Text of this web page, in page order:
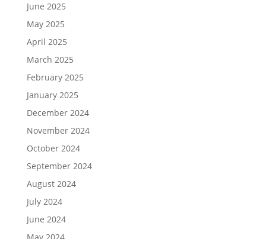
June 2025
May 2025
April 2025
March 2025
February 2025
January 2025
December 2024
November 2024
October 2024
September 2024
August 2024
July 2024
June 2024